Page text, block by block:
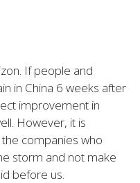
If people and
in China 6 weeks after
improvement in
However, it is
companies who
storm and not make
before us.